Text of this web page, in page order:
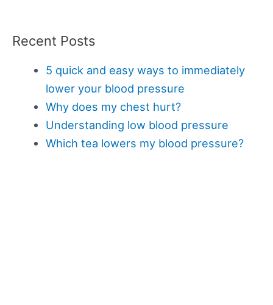
Recent Posts
5 quick and easy ways to immediately
lower your blood pressure
Why does my chest hurt?
Understanding low blood pressure
Which tea lowers my blood pressure?